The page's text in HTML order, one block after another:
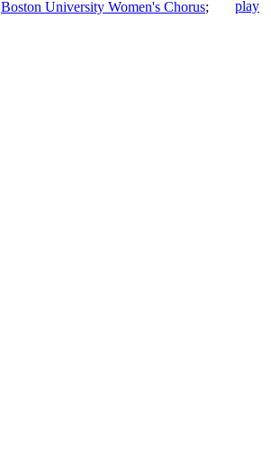
Boston University Women's Chorus;